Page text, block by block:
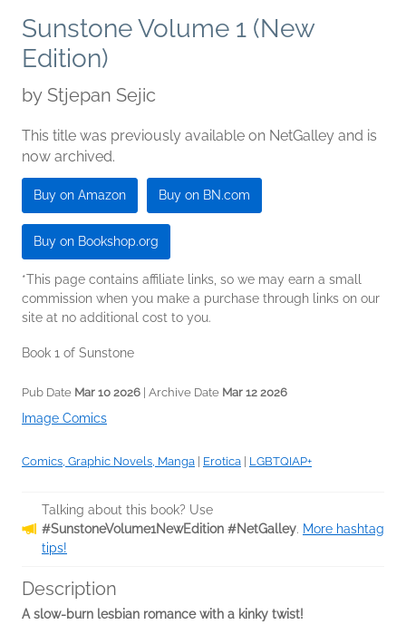
Sunstone Volume 1 (New
Edition)
by Stjepan Sejic
This title was previously available on NetGalley and is
now archived.
Buy on Amazon Buy on BN.com
Buy on Bookshop.org
*This page contains affiliate links, so we may earn a small
commission when you make a purchase through links on our
site at no additional cost to you.
Book 1 of Sunstone
Pub Date Mar 10 2026 | Archive Date Mar 12 2026
Image Comics
Comics, Graphic Novels, Manga Erotica LGBTQIAP+
Talking about this book? Use
#SunstoneVolume1NewEdition #NetGalley. More hashtag
tips!
Description
A slow-burn lesbian romance with a kinky twist!